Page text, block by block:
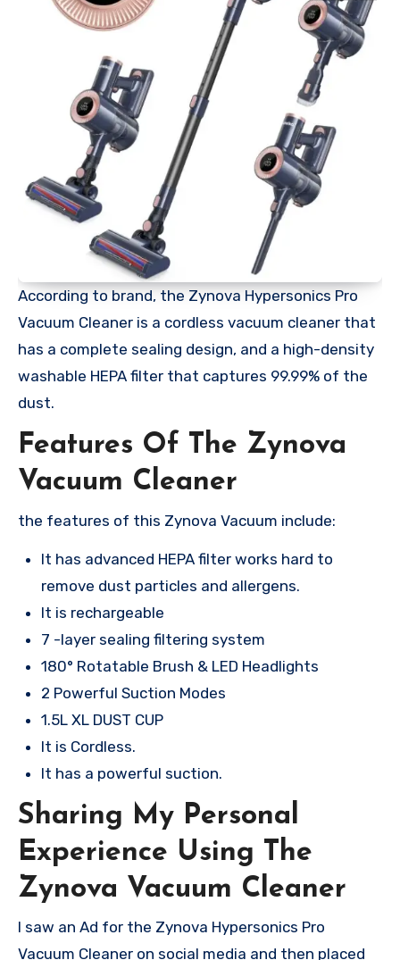
According to brand, the Zynova Hypersonics Pro
Vacuum Cleaner is a cordless vacuum cleaner that
has a complete sealing design, and a high-density
washable HEPA filter that captures 99.99% of the
dust.
Features Of The Zynova
Vacuum Cleaner
the features of this Zynova Vacuum include:
It has advanced HEPA filter works hard to
remove dust particles and allergens.
It is rechargeable
7 -layer sealing filtering system
180° Rotatable Brush & LED Headlights
2 Powerful Suction Modes
1.5L XL DUST CUP
It is Cordless.
It has a powerful suction.
Sharing My Personal
Experience Using The
Zynova Vacuum Cleaner
I saw an Ad for the Zynova Hypersonics Pro
Vacuum Cleaner on social media and then placed